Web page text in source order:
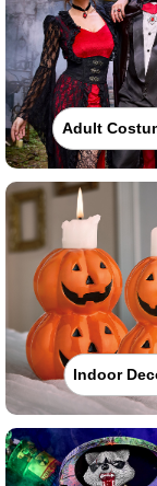
Adult
Indoor